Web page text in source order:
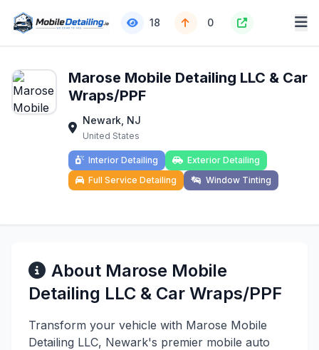
18 0
Marose Mobile Detailing LLC & Car
Wraps/PPF
Newark, NJ
United States
Interior Detailing
Exterior Detailing
Full Service Detailing
Window Tinting
About Marose Mobile
Detailing LLC & Car Wraps/PPF
Transform your vehicle with Marose Mobile
Detailing LLC, Newark's premier mobile auto